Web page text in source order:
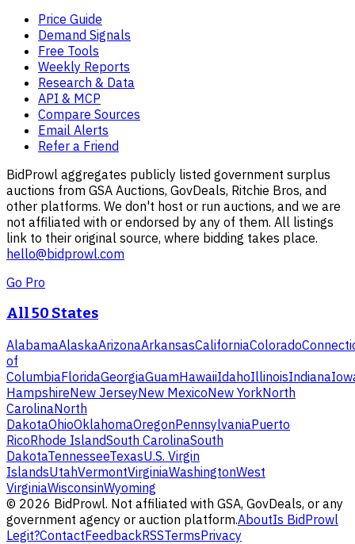
Price Guide
Demand Signals
Free Tools
Weekly Reports
Research & Data
API & MCP
Compare Sources
Email Alerts
Refer a Friend
BidProwl aggregates publicly listed government surplus
auctions from GSA Auctions, GovDeals, Ritchie Bros, and
other platforms. We don't host or run auctions, and we are
not affiliated with or endorsed by any of them. All listings
link to their original source, where bidding takes place.
hello@bidprowl.com
Go Pro
All 50 States
AlabamaAlaskaArizonaArkansasCaliforniaColorado
of
ColumbiaFloridaGeorgiaGuamHawaiiIdahoIllinoisIndiana
HampshireNew JerseyNew MexicoNew YorkNorth
CarolinaNorth
DakotaOhioOklahomaOregonPennsylvaniaPuerto
RicoRhode IslandSouth CarolinaSouth
DakotaTennesseeTexasU.S. Virgin
IslandsUtahVermontVirginiaWashingtonWest
VirginiaWisconsinWyoming
© 2026 BidProwl. Not affiliated with GSA, GovDeals, or any
government agency or auction platform.AboutIs BidProwl
Legit?ContactFeedbackRSSTermsPrivacy